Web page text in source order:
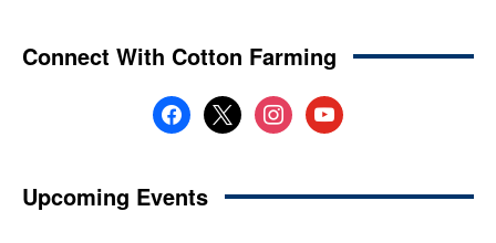
Connect With Cotton Farming
facebook
x instagramyoutube
Upcoming Events